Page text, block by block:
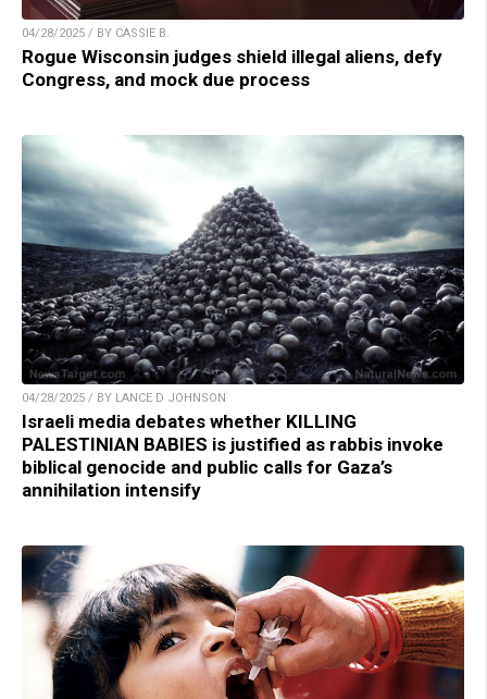
04/28/2025 / BY CASSIE B.
Rogue Wisconsin judges shield illegal aliens, defy
Congress, and mock due process
04/28/2025 / BY LANCE D JOHNSON
Israeli media debates whether KILLING
PALESTINIAN BABIES is justified as rabbis invoke
biblical genocide and public calls for Gaza’s
annihilation intensify